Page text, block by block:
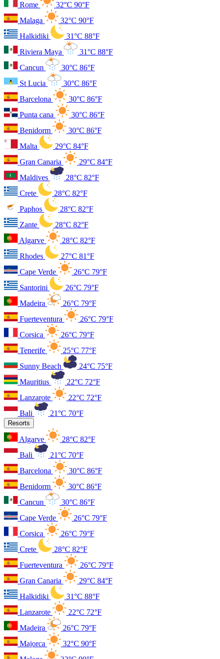
Rome 32°C 90°F
Malaga
32°C 90°F
Halkidiki
31°C 88°F
Riviera Maya
31°C 88°F
Cancun
30°C 86°F
St Lucia
30°C 86°F
Barcelona
30°C 86°F
Punta cana
30°C 86°F
Benidorm
30°C 86°F
Malta
29°C 84°F
Gran Canaria
29°C 84°F
Maldives
28°C 82°F
Crete
28°C 82°F
Paphos
28°C 82°F
Zante
28°C 82°F
Algarve
28°C 82°F
Rhodes
27°C 81°F
Cape Verde
26°C 79°F
Santorini
26°C 79°F
Madeira
26°C 79°F
Fuerteventura
26°C 79°F
Corsica
26°C 79°F
Tenerife
25°C 77°F
Sunny Beach
24°C 75°F
Mauritius
22°C 72°F
Lanzarote
22°C 72°F
Bali
21°C 70°F
Resorts
Algarve 28°C 82°F
Bali
21°C 70°F
Barcelona
30°C 86°F
Benidorm
30°C 86°F
Cancun
30°C 86°F
Cape Verde
26°C 79°F
Corsica
26°C 79°F
Crete
28°C 82°F
Fuerteventura
26°C 79°F
Gran Canaria
29°C 84°F
Halkidiki
31°C 88°F
Lanzarote
22°C 72°F
Madeira
26°C 79°F
Majorca
32°C 90°F